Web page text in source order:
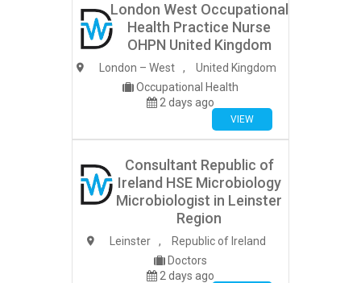
London West Occupational
Health Practice Nurse
OHPN United Kingdom
London – West ,
United Kingdom
Occupational Health
2 days ago
VIEW
Consultant Republic of
Ireland HSE Microbiology
Microbiologist in Leinster
Region
Leinster ,
Republic of Ireland
Doctors
2 days ago